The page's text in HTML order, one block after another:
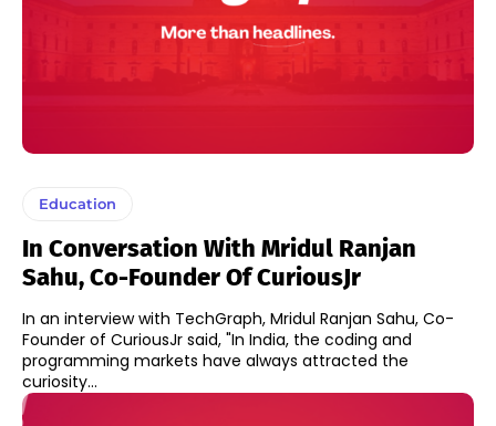
Education
In Conversation With Mridul Ranjan
Sahu, Co-Founder Of CuriousJr
In an interview with TechGraph, Mridul Ranjan Sahu, Co-
Founder of CuriousJr said, "In India, the coding and
programming markets have always attracted the
curiosity...